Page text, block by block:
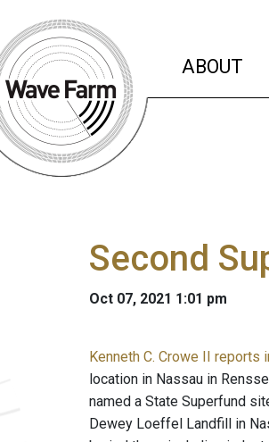
ABOUT
Second
Oct 07, 2021 1:01 pm
Kenneth C. Crowe II reports
location in Nassau in
named a State Superfund
Dewey Loeffel Landfill in